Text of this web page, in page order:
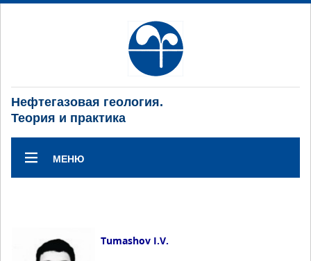
Нефтегазовая геология.
Теория и практика
МЕНЮ
Tumashov I.V.